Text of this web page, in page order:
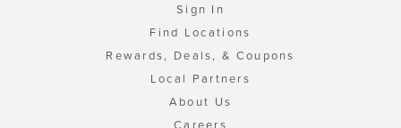
Sign In
Find Locations
Rewards, Deals, & Coupons
Local Partners
About Us